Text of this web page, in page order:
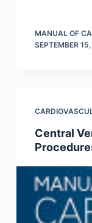
MANUAL OF
SEPTEMBER
Central